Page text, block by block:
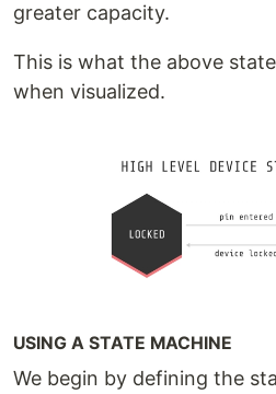
greater capacity.
This is what the above
when visualized.
USING A STATE MACHINE
We begin by defining the